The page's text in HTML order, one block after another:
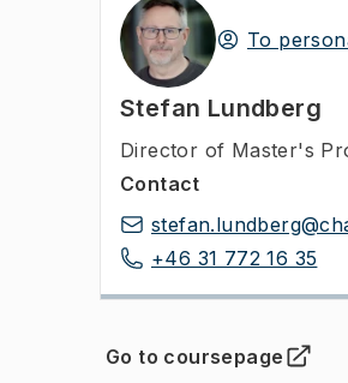
To
Stefan Lundberg
Director of Master's
Contact
+46 31 772 16 35
Go to coursepage
(Opens in new tab )